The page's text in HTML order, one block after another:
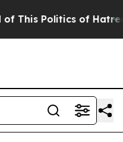
Politics of Hatred”